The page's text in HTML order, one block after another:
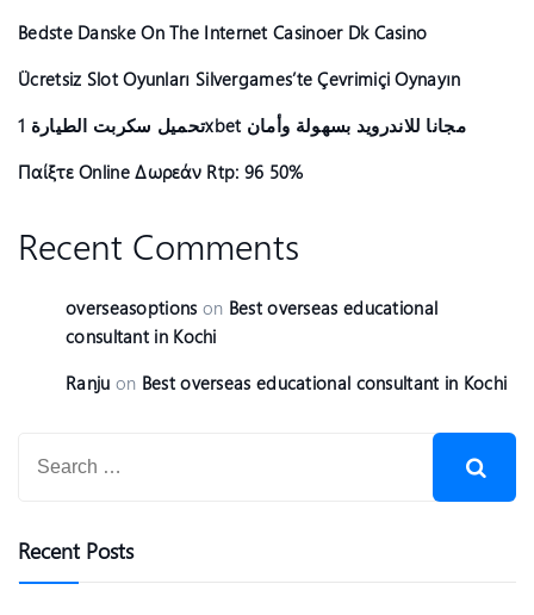
Bedste Danske On The Internet Casinoer Dk Casino
Ücretsiz Slot Oyunları Silvergames’te Çevrimiçi Oynayın ️
تحميل سكربت الطيارة 1xbet مجانا للاندرويد بسهولة وأمان
Παίξτε Online Δωρεάν Rtp: 96 50%
Recent Comments
overseasoptions on Best overseas educational
consultant in Kochi
Ranju on Best overseas educational consultant in Kochi
Recent Posts